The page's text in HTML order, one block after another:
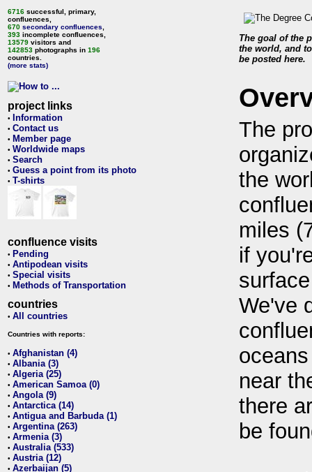
6716 successful, primary,
confluences,
670 secondary confluences
393 incomplete confluences,
13579 visitors and
142853 photographs in 196
countries.
(more stats)
project links
• Information
• Contact us
• Member page
• Worldwide maps
• Search
• Guess a point from its photo
• T-shirts
confluence visits
• Pending
• Antipodean visits
• Special visits
• Methods of Transportation
countries
• All countries
Countries with reports:
• Afghanistan (4)
• Albania (3)
• Algeria (25)
• American Samoa (0)
• Angola (9)
• Antarctica (14)
• Antigua and Barbuda (1)
• Argentina (263)
• Armenia (3)
• Australia (533)
• Austria (12)
• Azerbaijan (5)
The goal of the
the world, and
be posted here.
The
the
miles
if
We've
near
there
be